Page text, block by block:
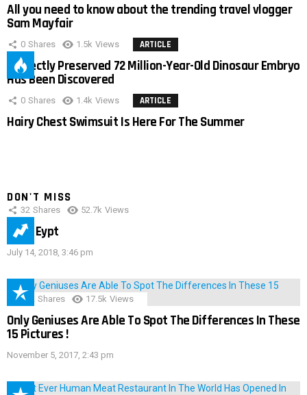
All you need to know about the trending travel vlogger
Sam Mayfair
0 Shares 1.5k Views ARTICLE
Perfectly Preserved 72 Million-Year-Old Dinosaur Embryo
Has Been Discovered
0 Shares 1.4k Views ARTICLE
Hairy Chest Swimsuit Is Here For The Summer
DON'T MISS
32 Shares 52.7k Views
IMAS Eypt
July 14, 2018, 3:46 pm
152 Shares 17.5k Views
Only Geniuses Are Able To Spot The Differences In These
15 Pictures !
November 5, 2017, 2:43 pm